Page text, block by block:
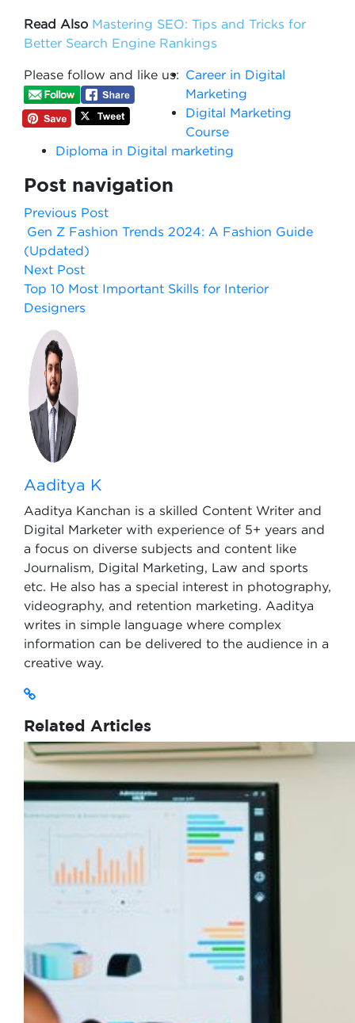
Read Also Mastering SEO: Tips and Tricks for
Better Search Engine Rankings
Please follow and like us: Career in Digital
Marketing
Digital Marketing
Course
Diploma in Digital marketing
Post navigation
Previous Post
Gen Z Fashion Trends 2024: A Fashion Guide
(Updated)
Next Post
Top 10 Most Important Skills for Interior
Designers
Aaditya K
Aaditya Kanchan is a skilled Content Writer and
Digital Marketer with experience of 5+ years and
a focus on diverse subjects and content like
Journalism, Digital Marketing, Law and sports
etc. He also has a special interest in photography,
videography, and retention marketing. Aaditya
writes in simple language where complex
information can be delivered to the audience in a
creative way.
Related Articles